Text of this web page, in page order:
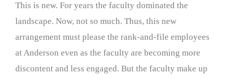
This is new. For years the faculty dominated the
landscape. Now, not so much. Thus, this new
arrangement must please the rank-and-file employees
at Anderson even as the faculty are becoming more
discontent and less engaged. But the faculty make up